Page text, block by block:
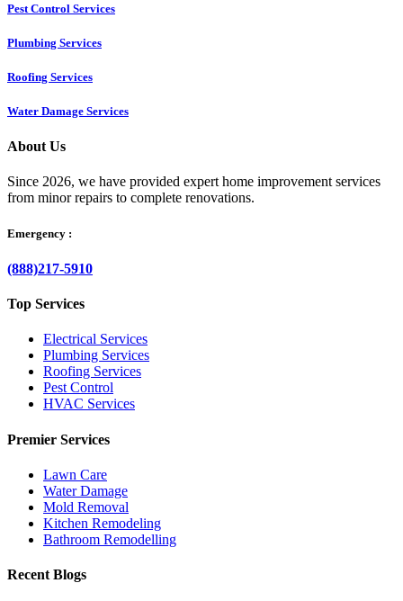
Pest Control Services​
Plumbing Services
Roofing Services
Water Damage Services
About Us
Since 2026, we have provided expert home improvement services
from minor repairs to complete renovations.
Emergency :
(888)217-5910
Top Services
Electrical Services
Plumbing Services
Roofing Services
Pest Control
HVAC Services
Premier Services
Lawn Care
Water Damage
Mold Removal
Kitchen Remodeling
Bathroom Remodelling
Recent Blogs